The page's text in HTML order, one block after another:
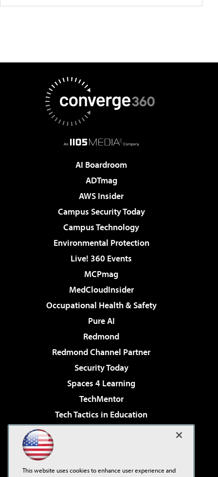
AI Boardroom
ADTmag
AWS Insider
Campus Security Today
Campus Technology
Environmental Protection
Live! 360 Events
MCPmag
MedCloudInsider
Occupational Health & Safety
Pure AI
Redmond
Redmond Channel Partner
Security Today
Spaces 4 Learning
TechMentor
Tech Tactics in Education
Virtualization & Cloud Review
This website uses cookies to enhance user experience and